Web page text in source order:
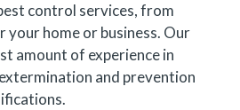
control services, from
home or business. Our
amount of experience in
and prevention